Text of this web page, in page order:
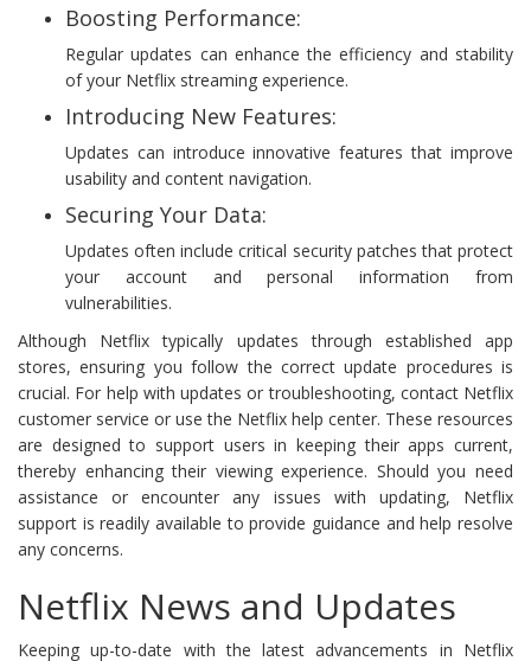
Boosting Performance:
Regular updates can enhance the efficiency and stability
of your Netflix streaming experience.
Introducing New Features:
Updates can introduce innovative features that improve
usability and content navigation.
Securing Your Data:
Updates often include critical security patches that protect
your account and personal information from
vulnerabilities.
Although Netflix typically updates through established app
stores, ensuring you follow the correct update procedures is
crucial. For help with updates or troubleshooting, contact Netflix
customer service or use the Netflix help center. These resources
are designed to support users in keeping their apps current,
thereby enhancing their viewing experience. Should you need
assistance or encounter any issues with updating, Netflix
support is readily available to provide guidance and help resolve
any concerns.
Netflix News and Updates
Keeping up-to-date with the latest advancements in Netflix